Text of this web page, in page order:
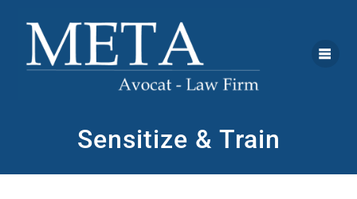
Sensitize & Train